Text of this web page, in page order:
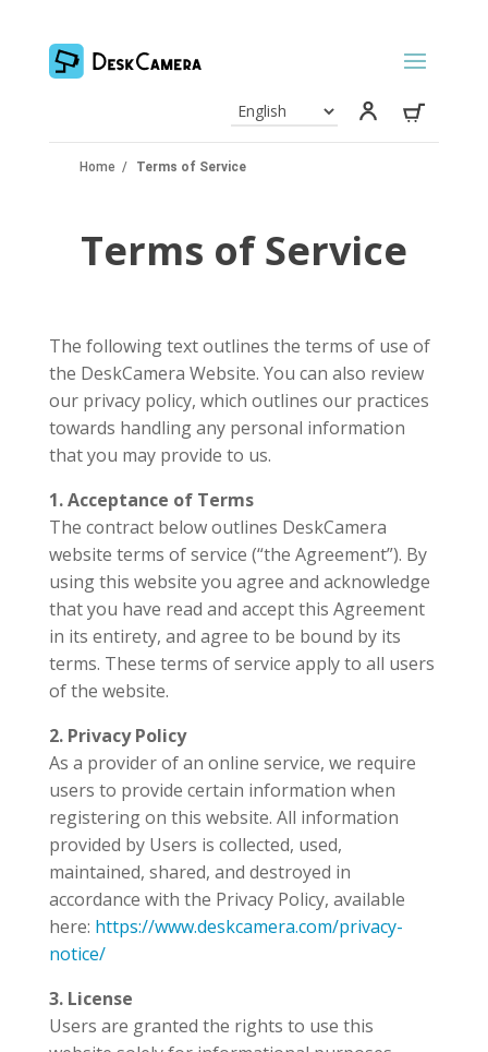
Home / Terms of Service
Terms of Service
The following text outlines the terms of use of
the DeskCamera Website. You can also review
our privacy policy, which outlines our practices
towards handling any personal information
that you may provide to us.
1. Acceptance of Terms
The contract below outlines DeskCamera
website terms of service (“the Agreement”). By
using this website you agree and acknowledge
that you have read and accept this Agreement
in its entirety, and agree to be bound by its
terms. These terms of service apply to all users
of the website.
2. Privacy Policy
As a provider of an online service, we require
users to provide certain information when
registering on this website. All information
provided by Users is collected, used,
maintained, shared, and destroyed in
accordance with the Privacy Policy, available
here: https://www.deskcamera.com/privacy-
notice/
3. License
Users are granted the rights to use this